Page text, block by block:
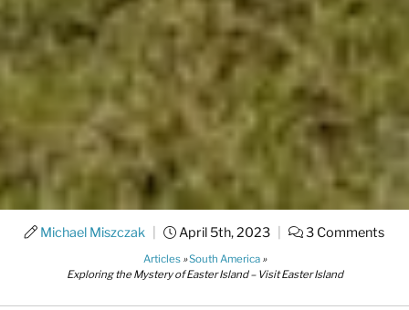
Michael Miszczak April 5th, 2023 3 Comments
Articles»South America»
Exploring the Mystery of Easter Island – Visit Easter Island